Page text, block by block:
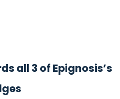
all 3 of Epignosis’s